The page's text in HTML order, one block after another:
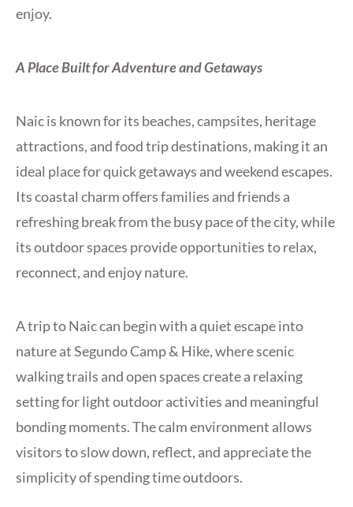
enjoy.
A Place Built for Adventure and Getaways
Naic is known for its beaches, campsites, heritage
attractions, and food trip destinations, making it an
ideal place for quick getaways and weekend escapes.
Its coastal charm offers families and friends a
refreshing break from the busy pace of the city, while
its outdoor spaces provide opportunities to relax,
reconnect, and enjoy nature.
A trip to Naic can begin with a quiet escape into
nature at Segundo Camp & Hike, where scenic
walking trails and open spaces create a relaxing
setting for light outdoor activities and meaningful
bonding moments. The calm environment allows
visitors to slow down, reflect, and appreciate the
simplicity of spending time outdoors.